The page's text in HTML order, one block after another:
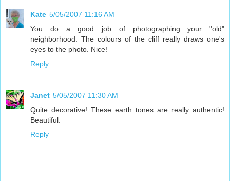
Kate 5/05/2007 11:16 AM
You do a good job of photographing your "old"
neighborhood. The colours of the cliff really draws one's
eyes to the photo. Nice!
Reply
Janet 5/05/2007 11:30 AM
Quite decorative! These earth tones are really authentic!
Beautiful.
Reply